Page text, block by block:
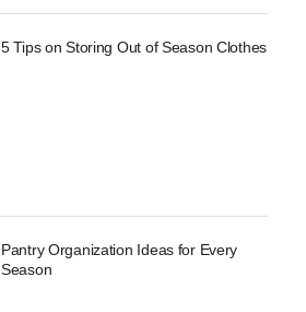
5 Tips on Storing Out of Season Clothes
Pantry Organization Ideas for Every
Season